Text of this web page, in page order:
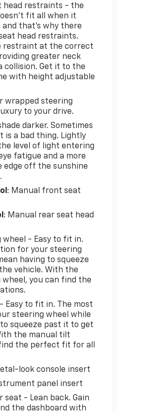
head restraints - the
fit all when it
that’s why there
head restraints.
restraint at the correct
greater neck
collision. Get it to the
with height adjustable
wrapped steering
to your drive.
darker. Sometimes
is a bad thing. Lightly
level of light entering
fatigue and a more
edge off the sunshine
: Manual front seat
: Manual rear seat head
wheel - Easy to fit in.
for your steering
having to squeeze
vehicle. With the
you can find the
Easy to fit in. The most
steering wheel while
squeeze past it to get
the manual tilt
the perfect fit for all
look console insert
panel insert
seat - Lean back. Gain
the dashboard with